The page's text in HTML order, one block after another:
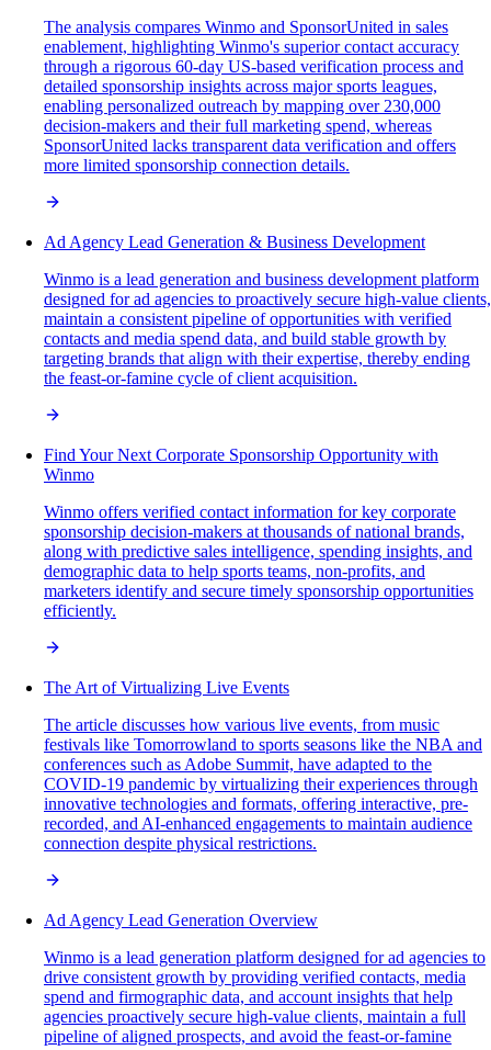
The analysis compares Winmo and SponsorUnited in sales
enablement, highlighting Winmo's superior contact accuracy
through a rigorous 60-day US-based verification process and
detailed sponsorship insights across major sports leagues,
enabling personalized outreach by mapping over 230,000
decision-makers and their full marketing spend, whereas
SponsorUnited lacks transparent data verification and offers
more limited sponsorship connection details.
Ad Agency Lead Generation & Business Development
Winmo is a lead generation and business development platform
designed for ad agencies to proactively secure high-value clients,
maintain a consistent pipeline of opportunities with verified
contacts and media spend data, and build stable growth by
targeting brands that align with their expertise, thereby ending
the feast-or-famine cycle of client acquisition.
Find Your Next Corporate Sponsorship Opportunity with
Winmo
Winmo offers verified contact information for key corporate
sponsorship decision-makers at thousands of national brands,
along with predictive sales intelligence, spending insights, and
demographic data to help sports teams, non-profits, and
marketers identify and secure timely sponsorship opportunities
efficiently.
The Art of Virtualizing Live Events
The article discusses how various live events, from music
festivals like Tomorrowland to sports seasons like the NBA and
conferences such as Adobe Summit, have adapted to the
COVID-19 pandemic by virtualizing their experiences through
innovative technologies and formats, offering interactive, pre-
recorded, and AI-enhanced engagements to maintain audience
connection despite physical restrictions.
Ad Agency Lead Generation Overview
Winmo is a lead generation platform designed for ad agencies to
drive consistent growth by providing verified contacts, media
spend and firmographic data, and account insights that help
agencies proactively secure high-value clients, maintain a full
pipeline of aligned prospects, and avoid the feast-or-famine